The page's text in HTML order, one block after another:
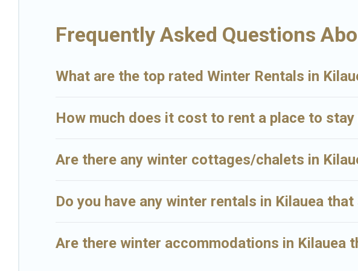
enter your travel date, check the filters to narrow down your property type and
view all places to stay in or around Kilauea and unlock even more amazing deals.
Frequently Asked Questions
What are the top rated Winter Rentals in
How much does it cost to rent a place to
Are there any winter cottages/chalets in
Do you have any winter rentals in Kilauea
Are there winter accommodations in Kilauea